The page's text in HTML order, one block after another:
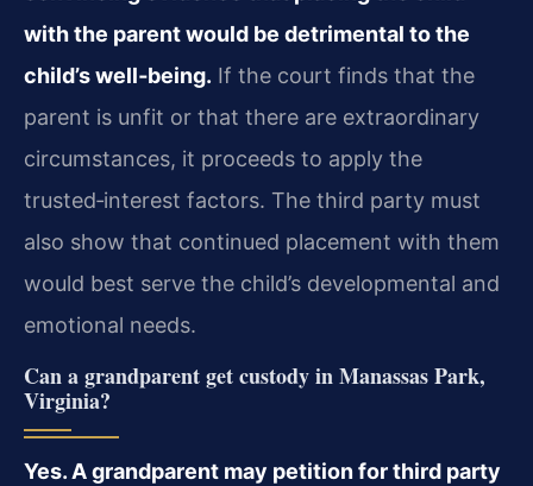
with the parent would be detrimental to the
child’s well‑being. If the court finds that the
parent is unfit or that there are extraordinary
circumstances, it proceeds to apply the
trusted‑interest factors. The third party must
also show that continued placement with them
would best serve the child’s developmental and
emotional needs.
Can a grandparent get custody in Manassas Park,
Virginia?
Yes. A grandparent may petition for third party